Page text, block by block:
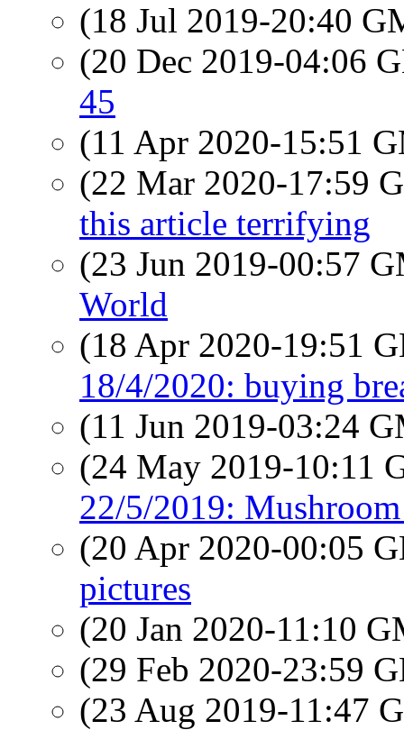
(18 Jul 2019-20:40
(20 Dec 2019-04:06
45
(11 Apr 2020-15:51
(22 Mar 2020-17:59
this article terrifying
(23 Jun 2019-00:57
World
(18 Apr 2020-19:51
18/4/2020: buying
(11 Jun 2019-03:24
(24 May 2019-10:11
22/5/2019:
(20 Apr 2020-00:05
pictures
(20 Jan 2020-11:10
(29 Feb 2020-23:59
(23 Aug 2019-11:47